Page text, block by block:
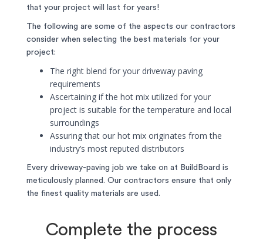
that your project will last for years!
The following are some of the aspects our contractors
consider when selecting the best materials for your
project:
The right blend for your driveway paving
requirements
Ascertaining if the hot mix utilized for your
project is suitable for the temperature and local
surroundings
Assuring that our hot mix originates from the
industry’s most reputed distributors
Every driveway-paving job we take on at BuildBoard is
meticulously planned. Our contractors ensure that only
the finest quality materials are used.
Complete the process